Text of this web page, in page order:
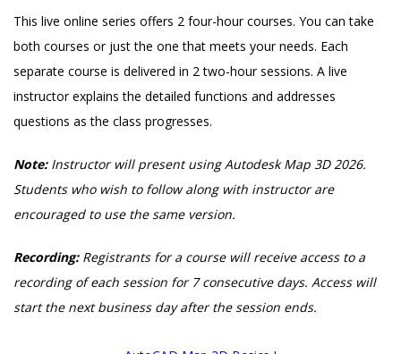
This live online series offers 2 four-hour courses. You can take
both courses or just the one that meets your needs. Each
separate course is delivered in 2 two-hour sessions. A live
instructor explains the detailed functions and addresses
questions as the class progresses.
Note: Instructor will present using Autodesk Map 3D 2026.
Students who wish to follow along with instructor are
encouraged to use the same version.
Recording: Registrants for a course will receive access to a
recording of each session for 7 consecutive days. Access will
start the next business day after the session ends.